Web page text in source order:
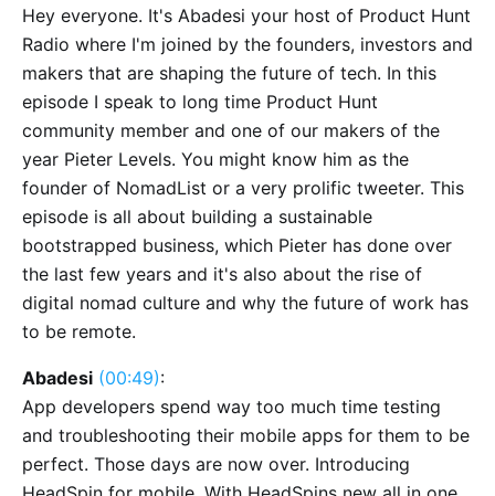
Hey everyone. It's Abadesi your host of Product Hunt
Radio where I'm joined by the founders, investors and
makers that are shaping the future of tech. In this
episode I speak to long time Product Hunt
community member and one of our makers of the
year Pieter Levels. You might know him as the
founder of NomadList or a very prolific tweeter. This
episode is all about building a sustainable
bootstrapped business, which Pieter has done over
the last few years and it's also about the rise of
digital nomad culture and why the future of work has
to be remote.
Abadesi (00:49):
App developers spend way too much time testing
and troubleshooting their mobile apps for them to be
perfect. Those days are now over. Introducing